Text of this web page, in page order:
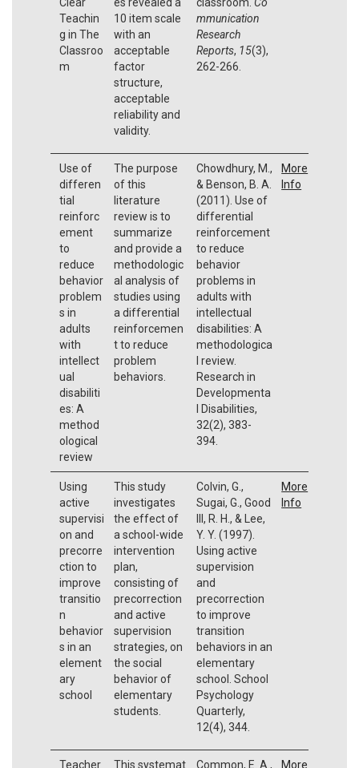
Teachin
g in The
Classroo
m
10 item scale
with an
acceptable
factor
structure,
acceptable
reliability and
validity.
mmunication
Research
Reports, 15(3),
262-266.
Use of
differen
tial
reinforc
ement
to
reduce
behavior
problem
s in
adults
with
intellect
ual
disabiliti
es: A
method
ological
review
The purpose
of this
literature
review is to
summarize
and provide a
methodologic
al analysis of
studies using
a differential
reinforcemen
t to reduce
problem
behaviors.
Chowdhury, M.,
& Benson, B. A.
(2011). Use of
differential
reinforcement
to reduce
behavior
problems in
adults with
intellectual
disabilities: A
methodologica
l review.
Research in
Developmenta
l Disabilities,
32(2), 383-
394.
More
Info
Using
active
supervisi
on and
precorre
ction to
improve
transitio
n
behavior
s in an
element
ary
school
This study
investigates
the effect of
a school-wide
intervention
plan,
consisting of
precorrection
and active
supervision
strategies, on
the social
behavior of
elementary
students.
Colvin, G.,
Sugai, G., Good
III, R. H., & Lee,
Y. Y. (1997).
Using active
supervision
and
precorrection
to improve
transition
behaviors in an
elementary
school. School
Psychology
Quarterly,
12(4), 344.
More
Info
Teacher This systemat Common, E. A., More